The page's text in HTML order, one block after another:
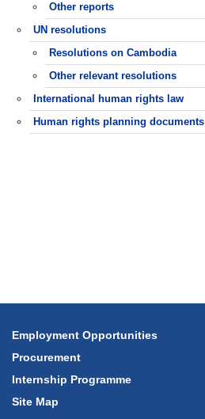
Other reports
UN resolutions
Resolutions on Cambodia
Other relevant resolutions
International human rights law
Human rights planning documents
Employment Opportunities
Procurement
Internship Programme
Site Map